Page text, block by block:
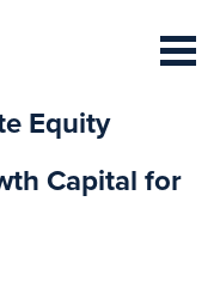
Equity
Capital for